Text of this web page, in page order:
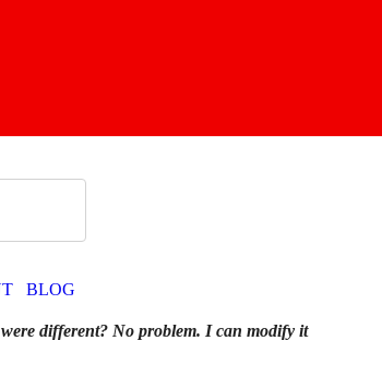
BLOG
different? No problem. I can modify it